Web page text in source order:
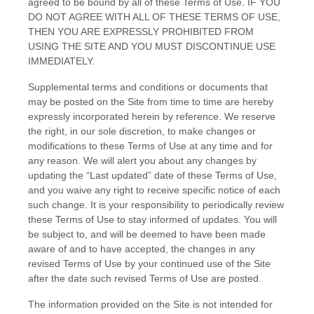
DO NOT AGREE WITH ALL OF THESE TERMS OF USE,
THEN YOU ARE EXPRESSLY PROHIBITED FROM
USING THE SITE AND YOU MUST DISCONTINUE USE
IMMEDIATELY.
Supplemental terms and conditions or documents that
may be posted on the Site from time to time are hereby
expressly incorporated herein by reference. We reserve
the right, in our sole discretion, to make changes or
modifications to these Terms of Use at any time and for
any reason. We will alert you about any changes by
updating the “Last updated” date of these Terms of Use,
and you waive any right to receive specific notice of each
such change. It is your responsibility to periodically review
these Terms of Use to stay informed of updates. You will
be subject to, and will be deemed to have been made
aware of and to have accepted, the changes in any
revised Terms of Use by your continued use of the Site
after the date such revised Terms of Use are posted.
The information provided on the Site is not intended for